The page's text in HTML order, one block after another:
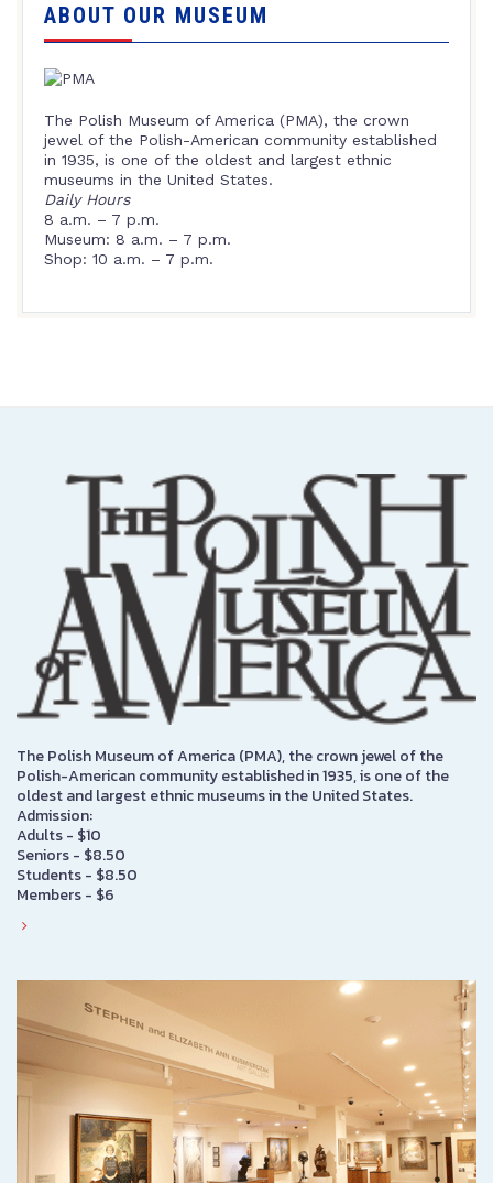
ABOUT OUR MUSEUM
The Polish Museum of America (PMA), the crown
jewel of the Polish-American community established
in 1935, is one of the oldest and largest ethnic
museums in the United States.
Daily Hours
8 a.m. – 7 p.m.
Museum: 8 a.m. – 7 p.m.
Shop: 10 a.m. – 7 p.m.
The Polish Museum of America (PMA), the crown jewel of the
Polish-American community established in 1935, is one of the
oldest and largest ethnic museums in the United States.
Admission:
Adults - $10
Seniors - $8.50
Students - $8.50
Members - $6